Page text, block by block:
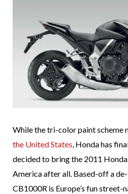
While the tri-color paint scheme
the United States, Honda has
decided to bring the 2011
America after all. Based-off a
CB1000R is Europe’s fun